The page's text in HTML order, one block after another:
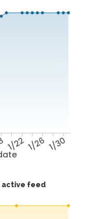
1/221/26 1/30
active feed